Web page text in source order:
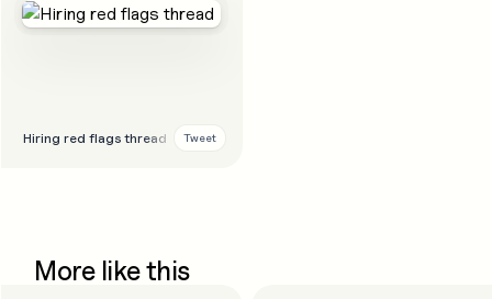
Hiring red flags thread Tweet
More like this